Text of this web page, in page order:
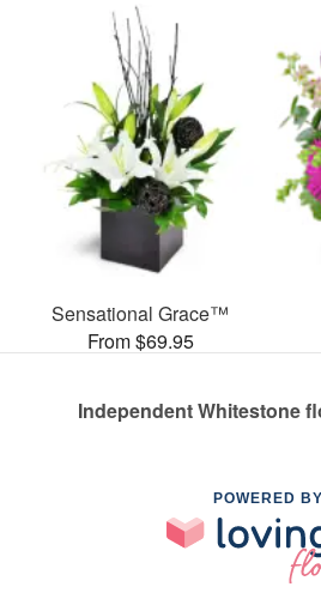
Sensational Grace™
From $69.95
Independent Whitestone
POWERED BY